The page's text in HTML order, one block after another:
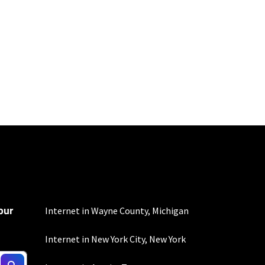
Internet in Wayne County, Michigan
Internet in New York City, New York